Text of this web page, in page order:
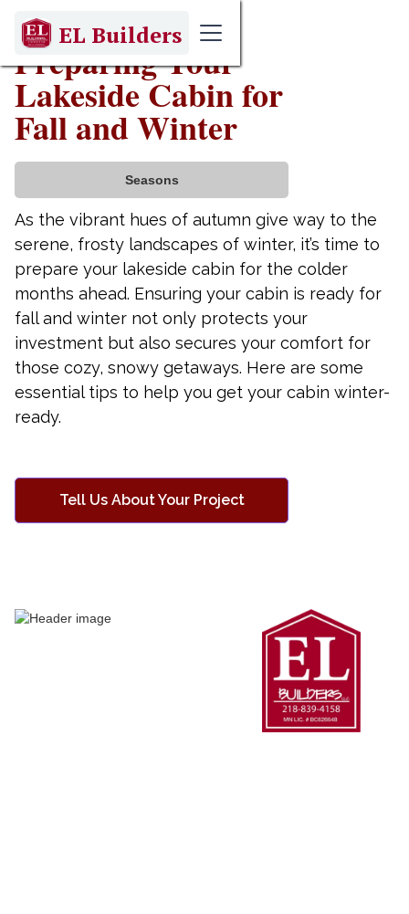
EL Builders
September 10, 2025
Preparing Your
Lakeside Cabin for
Fall and Winter
Seasons
As the vibrant hues of autumn give way to the
serene, frosty landscapes of winter, it’s time to
prepare your lakeside cabin for the colder
months ahead. Ensuring your cabin is ready for
fall and winter not only protects your
investment but also secures your comfort for
those cozy, snowy getaways. Here are some
essential tips to help you get your cabin winter-
ready.
Tell Us About Your Project